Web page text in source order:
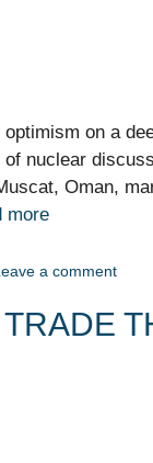
optimism on a
nuclear
Oman,
more
a comment